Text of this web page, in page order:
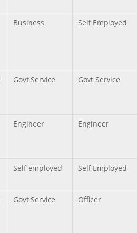
Business Self Employed
Govt Service Govt Service
Engineer Engineer
Self employed Self Employed
Govt Service Officer